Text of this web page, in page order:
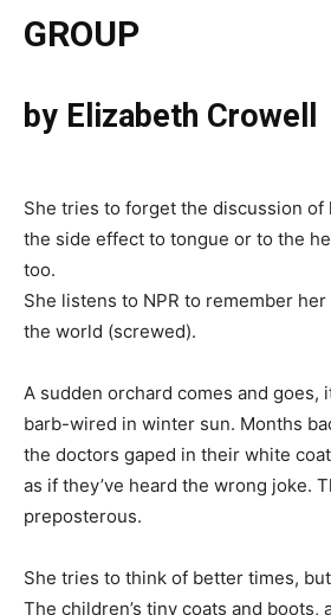
GROUP
by Elizabeth Crowell
She tries to forget the discussion of
the side effect to tongue or to the
too.
She listens to NPR to remember
the world (screwed).
A sudden orchard comes and goes,
barb-wired in winter sun. Months
the doctors gaped in their white
as if they’ve heard the wrong joke.
preposterous.
She tries to think of better times,
The children’s tiny coats and boots,